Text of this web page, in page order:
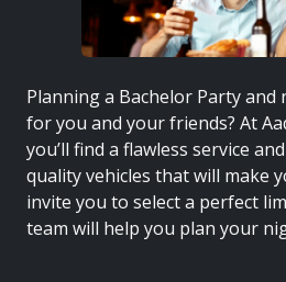
Planning a Bachelor Party
for you and your friends? At
you’ll find a flawless service
quality vehicles that will make
invite you to select a perfect
team will help you plan your